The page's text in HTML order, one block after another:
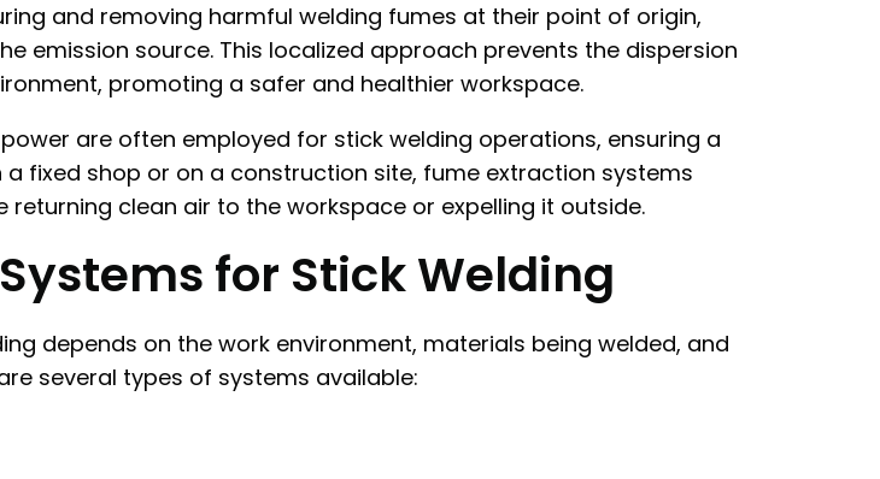
and removing harmful welding fumes at their point of origin,
emission source. This localized approach prevents the dispersion
promoting a safer and healthier workspace.
are often employed for stick welding operations, ensuring a
fixed shop or on a construction site, fume extraction systems
clean air to the workspace or expelling it outside.
for Stick Welding
depends on the work environment, materials being welded, and
several types of systems available: